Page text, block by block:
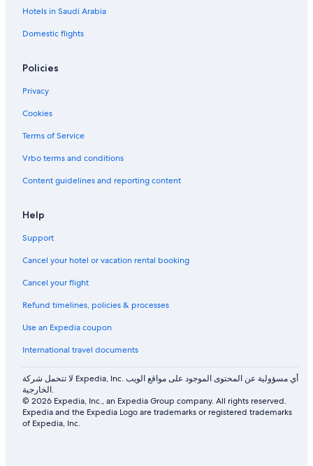
Hotels in Saudi Arabia
Domestic flights
Policies
Privacy
Cookies
Terms of Service
Vrbo terms and conditions
Content guidelines and reporting content
Help
Support
Cancel your hotel or vacation rental booking
Cancel your flight
Refund timelines, policies & processes
Use an Expedia coupon
International travel documents
لا تتحمل شركة Expedia, Inc. أي مسؤولية عن المحتوى الموجود على مواقع الويب
الخارجية.
© 2026 Expedia, Inc., an Expedia Group company. All rights reserved.
Expedia and the Expedia Logo are trademarks or registered trademarks
of Expedia, Inc.